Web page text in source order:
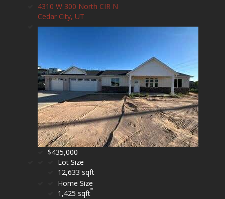
4310 W 300 North CIR N
Cedar City, UT
$435,000
Lot Size
12,633 sqft
Home Size
1,425 sqft